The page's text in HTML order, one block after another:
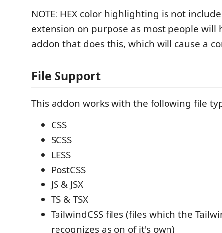
NOTE: HEX color highlighting is not
extension on purpose as most people will
addon that does this, which will cause a
File Support
This addon works with the following file
CSS
SCSS
LESS
PostCSS
JS & JSX
TS & TSX
TailwindCSS files (files which the
recognizes as on of it's own)